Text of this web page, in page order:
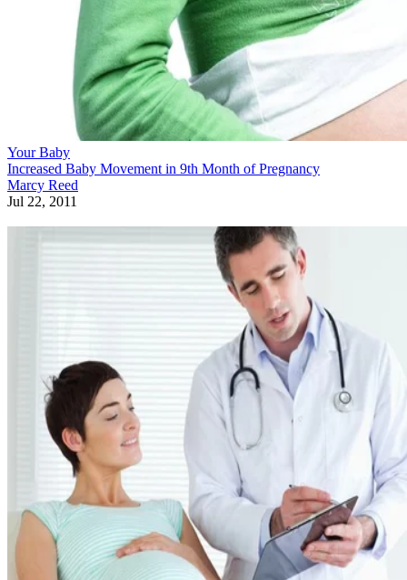
Your Baby
Increased Baby Movement in 9th Month of Pregnancy
Marcy Reed
Jul 22, 2011